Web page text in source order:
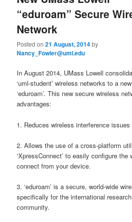
“eduroam” Secure
Network
Posted on21 August, 2014by
Nancy_Fowler@uml.edu
In August 2014, UMass Lowell
‘uml-student’ wireless networks to a
‘eduroam’. This new secure wireless
advantages:
1. Reduces wireless interference
2. Allows the use of a cross-platform
‘XpressConnect’ to easily configure
connect from your device.
3. ‘eduroam’ is a secure, world-wide
specifically for the international
community.